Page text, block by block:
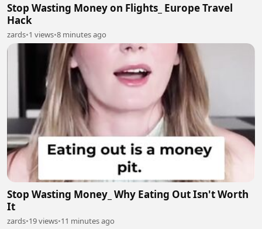
Stop Wasting Money on Flights_ Europe Travel
Hack
zards•1 views•8 minutes ago
Stop Wasting Money_ Why Eating Out Isn't Worth
It
zards•19 views•11 minutes ago